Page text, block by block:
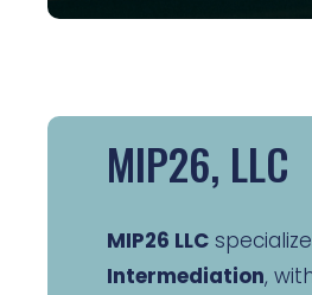
MIP26, LLC
MIP26 LLC
Intermediation,